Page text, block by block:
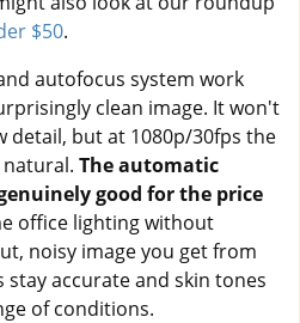
$50.
autofocus system work
clean image. It won't
detail, but at 1080p/30fps the
The automatic
good for the price
office lighting without
noisy image you get from
stay accurate and skin tones
of conditions.